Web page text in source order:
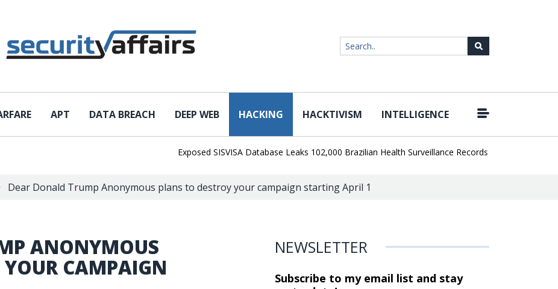
APT DATA BREACH DEEP WEB HACKING HACKTIVISM INTELLIGENCE
Exposed SISVISA Database Leaks 102,000 Brazilian Health Surveillance Records | Ransom Cartel
Dear Donald Trump Anonymous plans to destroy your campaign starting April 1
ANONYMOUS
YOUR CAMPAIGN
NEWSLETTER
Subscribe to my email list and stay